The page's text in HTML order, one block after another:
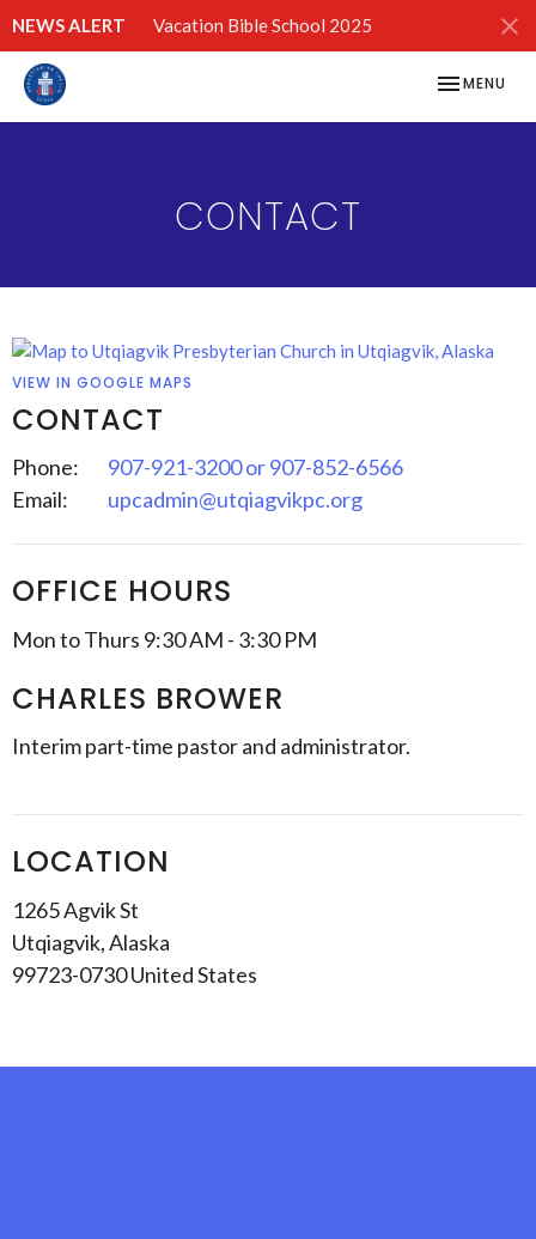
NEWS ALERT Vacation Bible School 2025
TOGGLE
MENU
CONTACT
VIEW IN GOOGLE MAPS
CONTACT
Phone:
907-921-3200 or 907-852-6566
Email: upcadmin@utqiagvikpc.org
OFFICE HOURS
Mon to Thurs 9:30 AM - 3:30 PM
CHARLES BROWER
Interim part-time pastor and administrator.
LOCATION
1265 Agvik St
Utqiagvik, Alaska
99723-0730 United States